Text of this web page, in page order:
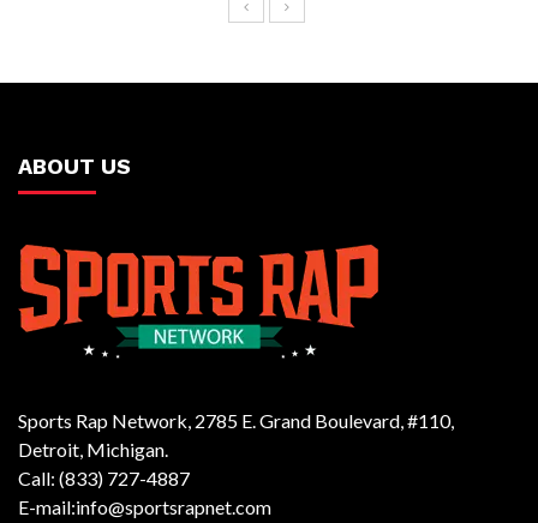
ABOUT US
Sports Rap Network, 2785 E. Grand Boulevard, #110,
Detroit, Michigan.
Call: (833) 727-4887
E-mail:info@sportsrapnet.com